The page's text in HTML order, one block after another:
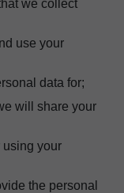
we collect
use your
data for;
will share your
using your
the personal